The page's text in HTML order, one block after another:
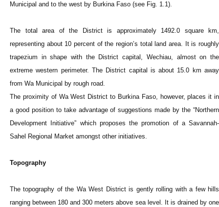
Municipal and to the west by Burkina Faso (see Fig. 1.1).
The total area of the District is approximately 1492.0 square km,
representing about 10 percent of the region’s total land area. It is roughly
trapezium in shape with the District capital, Wechiau, almost on the
extreme western perimeter. The District capital is about 15.0 km away
from Wa Municipal by rough road.
The proximity of Wa West District to Burkina Faso, however, places it in
a good position to take advantage of suggestions made by the “Northern
Development Initiative” which proposes the promotion of a Savannah-
Sahel Regional Market amongst other initiatives.
Topography
The topography of the Wa West District is gently rolling with a few hills
ranging between 180 and 300 meters above sea level. It is drained by one